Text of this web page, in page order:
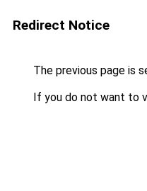
Redirect Notice
The previous page is
If you do not want to